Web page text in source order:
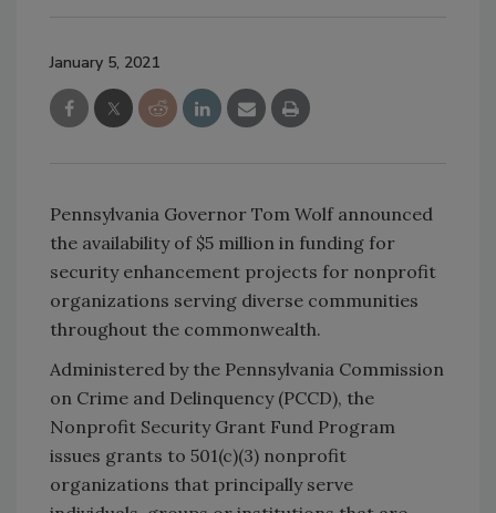
January 5, 2021
Pennsylvania Governor Tom Wolf announced
the availability of $5 million in funding for
security enhancement projects for nonprofit
organizations serving diverse communities
throughout the commonwealth.
Administered by the Pennsylvania Commission
on Crime and Delinquency (PCCD), the
Nonprofit Security Grant Fund Program
issues grants to 501(c)(3) nonprofit
organizations that principally serve